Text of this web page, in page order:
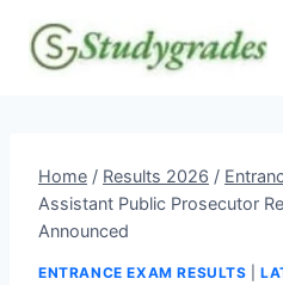
content
Home / Results 2026 /
Assistant Public Prosecutor
Announced
ENTRANCE EXAM RESULTS |